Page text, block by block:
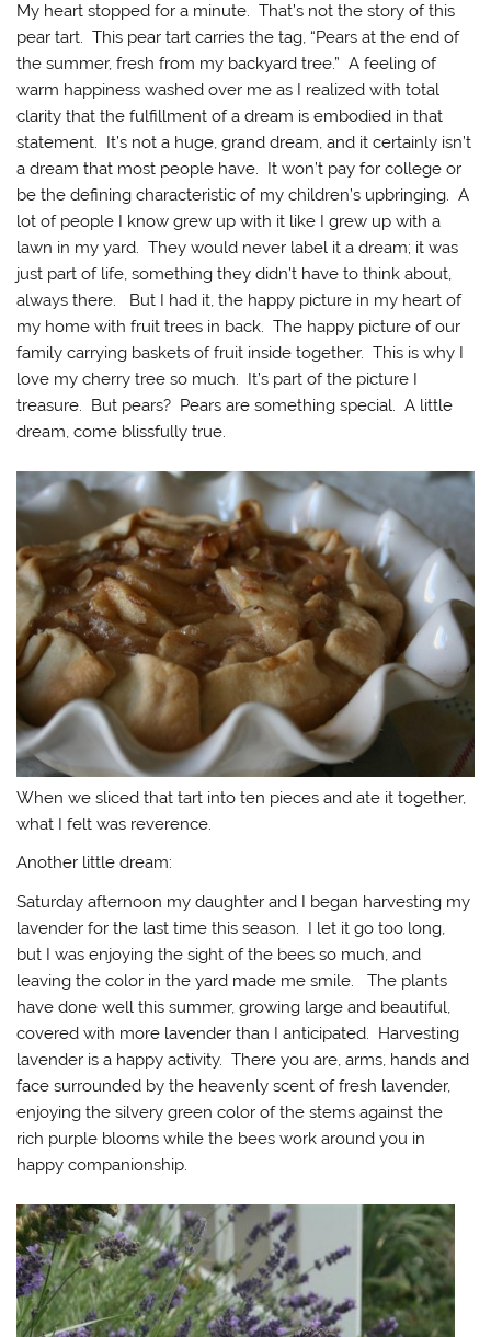
My heart stopped for a minute. That’s not the story of this
pear tart. This pear tart carries the tag, “Pears at the end of
the summer, fresh from my backyard tree.” A feeling of
warm happiness washed over me as I realized with total
clarity that the fulfillment of a dream is embodied in that
statement. It’s not a huge, grand dream, and it certainly isn’t
a dream that most people have. It won’t pay for college or
be the defining characteristic of my children’s upbringing. A
lot of people I know grew up with it like I grew up with a
lawn in my yard. They would never label it a dream; it was
just part of life, something they didn’t have to think about,
always there. But I had it, the happy picture in my heart of
my home with fruit trees in back. The happy picture of our
family carrying baskets of fruit inside together. This is why I
love my cherry tree so much. It’s part of the picture I
treasure. But pears? Pears are something special. A little
dream, come blissfully true.
When we sliced that tart into ten pieces and ate it together,
what I felt was reverence.
Another little dream:
Saturday afternoon my daughter and I began harvesting my
lavender for the last time this season. I let it go too long,
but I was enjoying the sight of the bees so much, and
leaving the color in the yard made me smile. The plants
have done well this summer, growing large and beautiful,
covered with more lavender than I anticipated. Harvesting
lavender is a happy activity. There you are, arms, hands and
face surrounded by the heavenly scent of fresh lavender,
enjoying the silvery green color of the stems against the
rich purple blooms while the bees work around you in
happy companionship.